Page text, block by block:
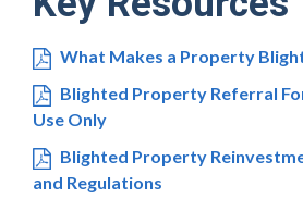
What Makes a Property
Blighted Property Referral
Use Only
Blighted Property
and Regulations